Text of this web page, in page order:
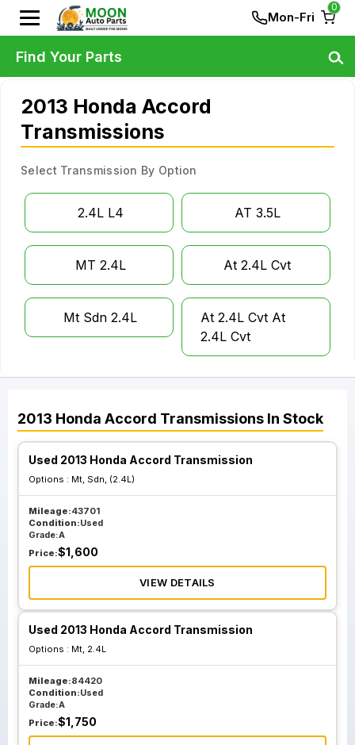
Mon-Fri
0
2013 Honda Accord
Transmissions
Select Transmission By Option
2.4L L4 AT 3.5L
MT 2.4L At 2.4L Cvt
Mt Sdn 2.4L
At 2.4L Cvt At
2.4L Cvt
2013 Honda Accord Transmissions In Stock
Used 2013 Honda Accord Transmission
Options : Mt, Sdn, (2.4L)
Mileage:43701
Condition:Used
Grade:A
Price:$1,600
VIEW DETAILS
Used 2013 Honda Accord Transmission
Options : Mt, 2.4L
Mileage:84420
Condition:Used
Grade:A
Price:$1,750
Find Your Parts